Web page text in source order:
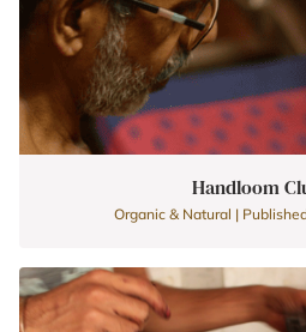
Handloom
Organic & Natural |